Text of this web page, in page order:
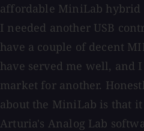
affordable MiniLab hybrid
I needed another USB
have a couple of decent
have served me well, and
market for another.
about the MiniLab is that
Arturia's Analog Lab